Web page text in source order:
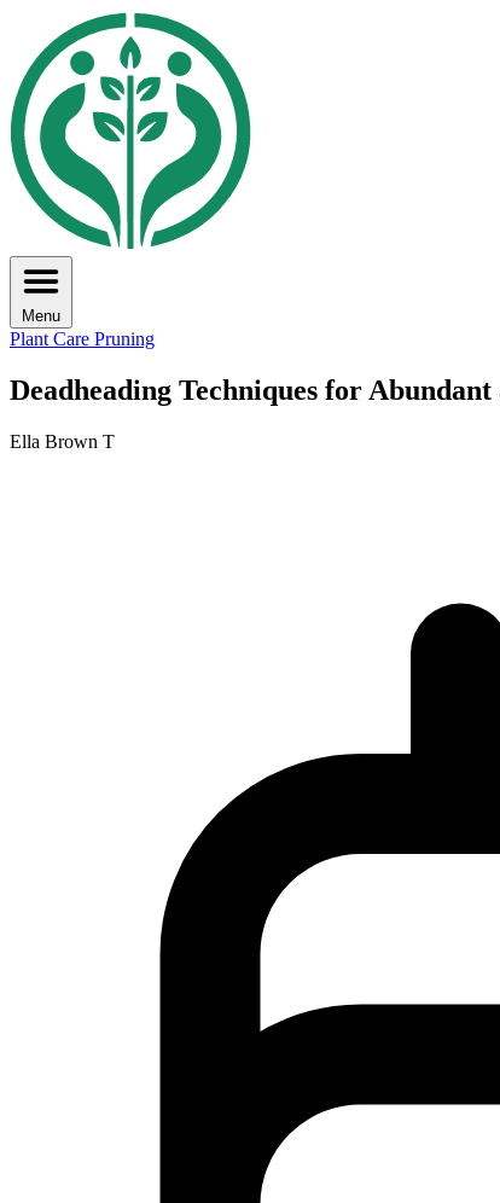
Menu
Plant Care Pruning
Deadheading Techniques for
Ella Brown T